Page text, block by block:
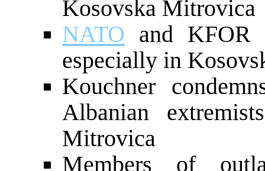
Kosovska Mitrovica
NATO and KFOR
especially in
Kouchner
Albanian
Mitrovica
Members of